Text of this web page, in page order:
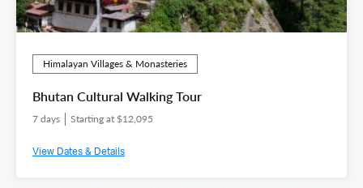
Himalayan Villages & Monasteries
Bhutan Cultural Walking Tour
7 days Starting at $12,095
View Dates & Details